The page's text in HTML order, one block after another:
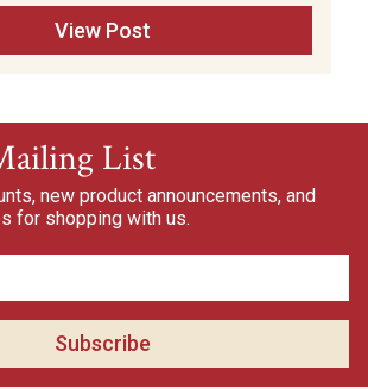
View Post
List
new product announcements, and
for shopping with us.
Subscribe